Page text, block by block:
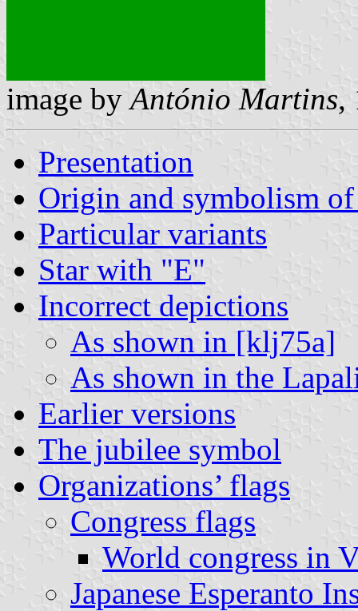
image byAntónio Martins,
Presentation
Origin and symbolism
Particular variants
Star with "E"
Incorrect depictions
As shown in [klj75a]
As shown in the
Earlier versions
The jubilee symbol
Organizations’ flags
Congress flags
World congress in
Japanese Esperanto